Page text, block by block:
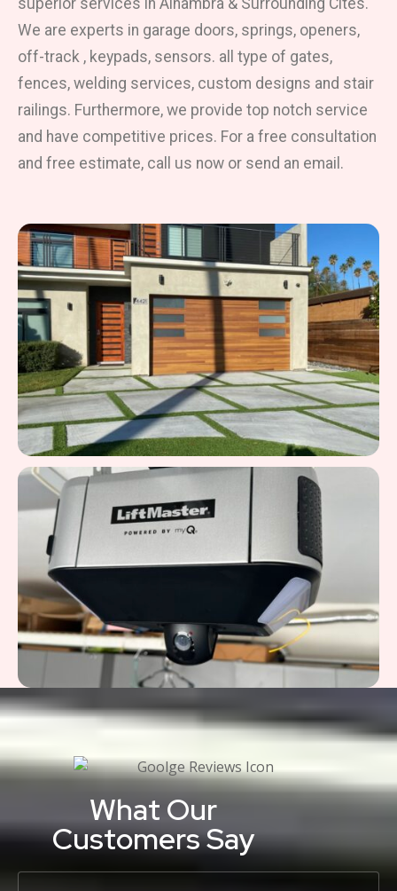
superior services in Alhambra & Surrounding Cites.
We are experts in garage doors, springs, openers,
off-track , keypads, sensors. all type of gates,
fences, welding services, custom designs and stair
railings. Furthermore, we provide top notch service
and have competitive prices. For a free consultation
and free estimate, call us now or send an email.
What Our
Customers Say